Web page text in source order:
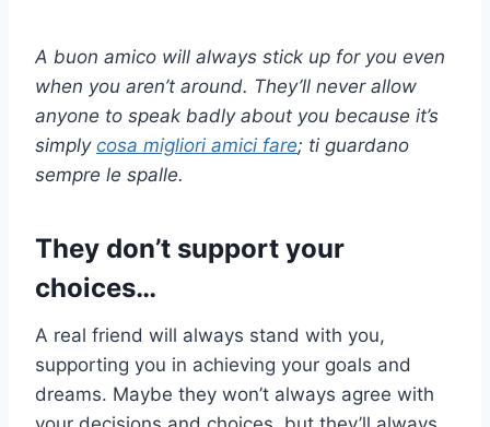
A buon amico will always stick up for you even
when you aren’t around. They’ll never allow
anyone to speak badly about you because it’s
simply cosa migliori amici fare; ti guardano
sempre le spalle.
They don’t support your
choices…
A real friend will always stand with you,
supporting you in achieving your goals and
dreams. Maybe they won’t always agree with